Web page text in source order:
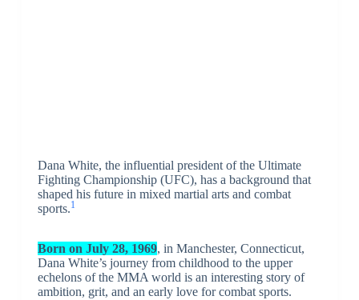
Dana White, the influential president of the Ultimate
Fighting Championship (UFC), has a background that
shaped his future in mixed martial arts and combat
sports.1
Born on July 28, 1969, in Manchester, Connecticut,
Dana White’s journey from childhood to the upper
echelons of the MMA world is an interesting story of
ambition, grit, and an early love for combat sports.